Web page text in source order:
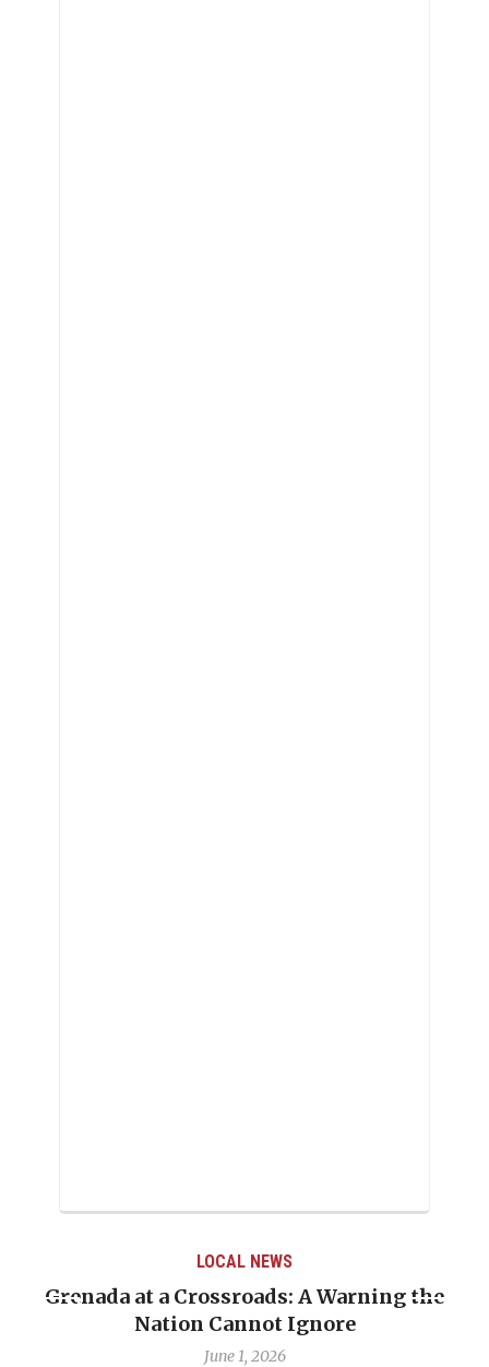
LOCAL NEWS
Grenada at a Crossroads: A Warning the
Nation Cannot Ignore
June 1, 2026